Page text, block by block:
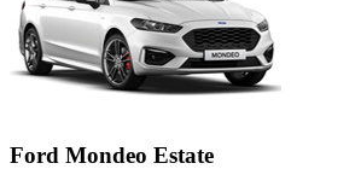
Ford Mondeo Estate